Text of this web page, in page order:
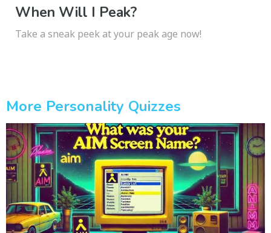
When Will I Peak?
Take a sneak peek at your peak age now!
More Personality Quizzes